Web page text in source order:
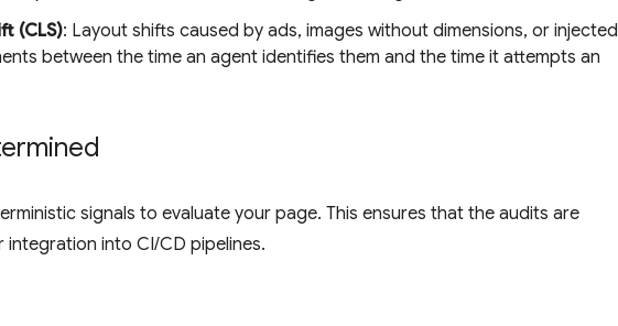
(CLS): Layout shifts caused by ads, images without dimensions, or injected
between the time an agent identifies them and the time it attempts an
signals to evaluate your page. This ensures that the audits are
into CI/CD pipelines.